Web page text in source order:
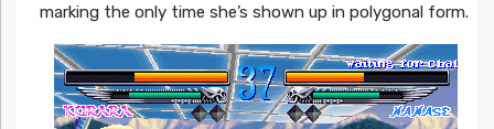
marking the only time she’s shown up in polygonal form.